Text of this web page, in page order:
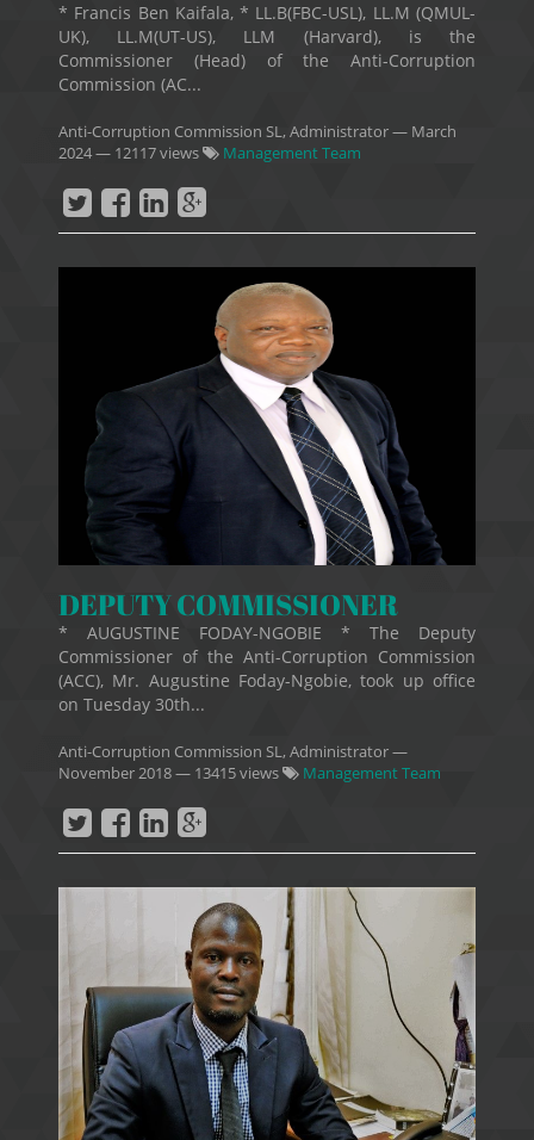
* Francis Ben Kaifala, * LL.B(FBC-USL), LL.M (QMUL-
UK), LL.M(UT-US), LLM (Harvard), is the
Commissioner (Head) of the Anti-Corruption
Commission (AC...
Anti-Corruption Commission SL, Administrator— March
2024— 12117 views Management Team
DEPUTY COMMISSIONER
* AUGUSTINE FODAY-NGOBIE * The Deputy
Commissioner of the Anti-Corruption Commission
(ACC), Mr. Augustine Foday-Ngobie, took up office
on Tuesday 30th...
Anti-Corruption Commission SL, Administrator—
November 2018— 13415 views Management Team